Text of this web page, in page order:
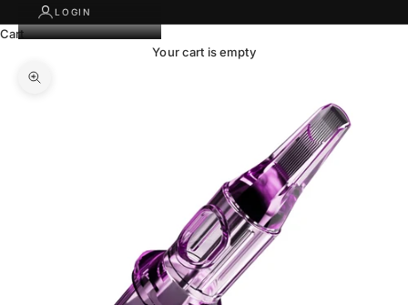
LOGIN
Cart
Your cart is empty
Zoom picture